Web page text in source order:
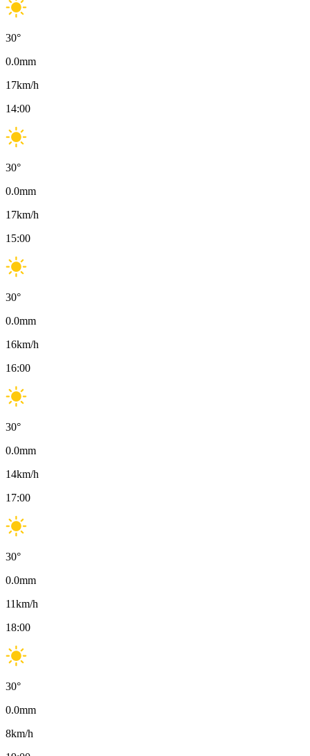
30°
0.0mm
17km/h
14:00
30°
0.0mm
17km/h
15:00
30°
0.0mm
16km/h
16:00
30°
0.0mm
14km/h
17:00
30°
0.0mm
11km/h
18:00
30°
0.0mm
8km/h